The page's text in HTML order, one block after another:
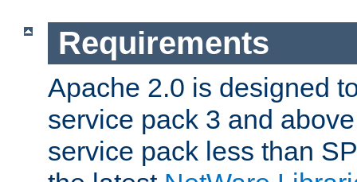
Requirements
Apache 2.0 is designed
service pack 3 and
service pack less than